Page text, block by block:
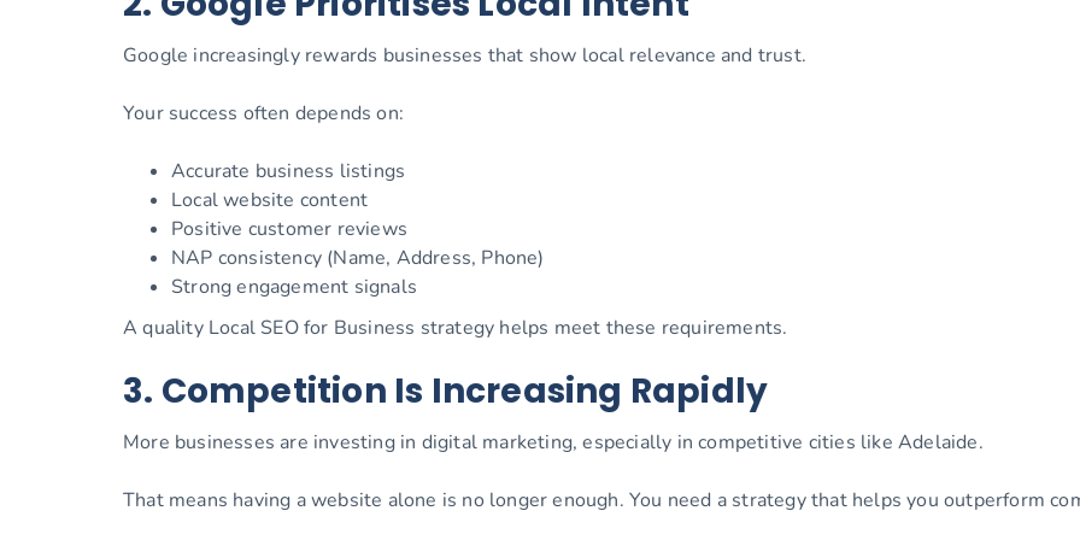
Google increasingly rewards businesses that show local relevance and trust.
Your success often depends on:
Accurate business listings
Local website content
Positive customer reviews
NAP consistency (Name, Address, Phone)
Strong engagement signals
A quality Local SEO for Business strategy helps meet these requirements.
3. Competition Is Increasing Rapidly
More businesses are investing in digital marketing, especially in competitive cities like Adelaide.
That means having a website alone is no longer enough. You need a strategy that helps you outperform